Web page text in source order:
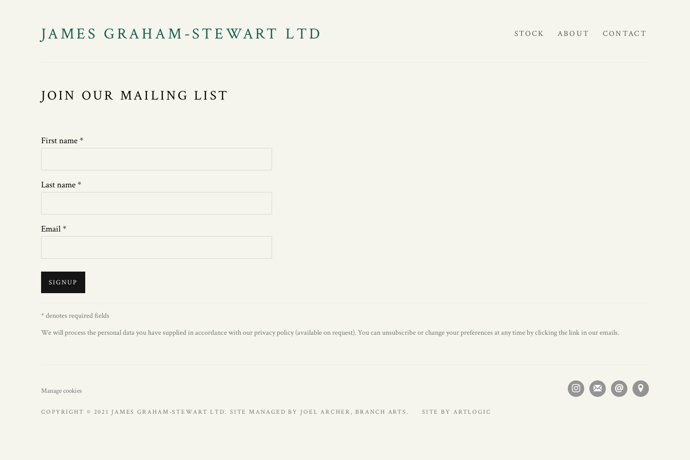
JAMES GRAHAM-STEWART LTD STOCK ABOUT CONTACT
JOIN OUR MAILING LIST
First name *
Last name *
Email *
SIGNUP
* denotes required fields
We will process the personal data you have supplied in accordance with our privacy policy (available on request). You can unsubscribe or change your preferences at any time by clicking the link in our emails.
Manage cookies
COPYRIGHT © 2021 JAMES GRAHAM-STEWART LTD. SITE MANAGED BY JOEL ARCHER, BRANCH ARTS. SITE BY ARTLOGIC